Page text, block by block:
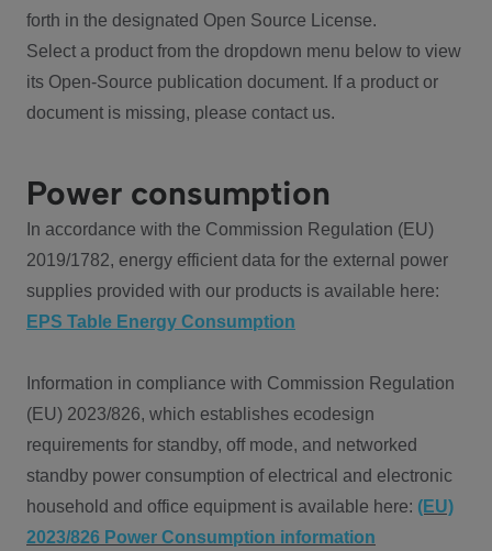
forth in the designated Open Source License.
Select a product from the dropdown menu below to view
its Open-Source publication document. If a product or
document is missing, please contact us.
Power consumption
In accordance with the Commission Regulation (EU)
2019/1782, energy efficient data for the external power
supplies provided with our products is available here:
EPS Table Energy Consumption
Information in compliance with Commission Regulation
(EU) 2023/826, which establishes ecodesign
requirements for standby, off mode, and networked
standby power consumption of electrical and electronic
household and office equipment is available here: (EU)
2023/826 Power Consumption information